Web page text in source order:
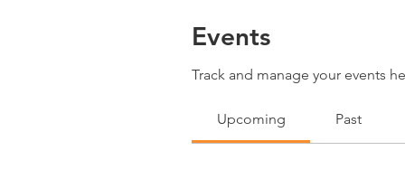
Events
Track and manage your events
Upcoming Past